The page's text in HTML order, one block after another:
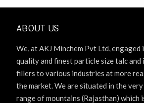
ABOUT US
We, at AKJ Minchem Pvt Ltd,
quality and finest particle size talc and
fillers to various industries at more
the market. We are situated in the
range of mountains (Rajasthan) which